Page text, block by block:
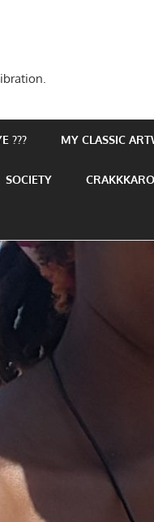
??? MY CLASSIC
SOCIETY